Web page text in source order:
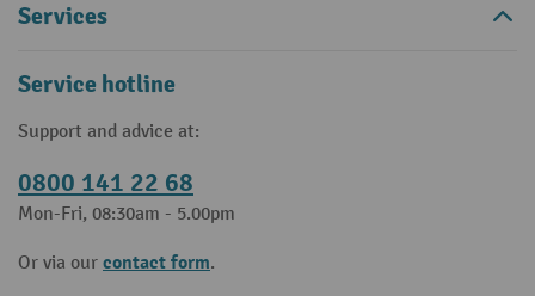
Services
Service hotline
Support and advice at:
0800 141 22 68
Mon-Fri, 08:30am - 5.00pm
Or via our contact form.